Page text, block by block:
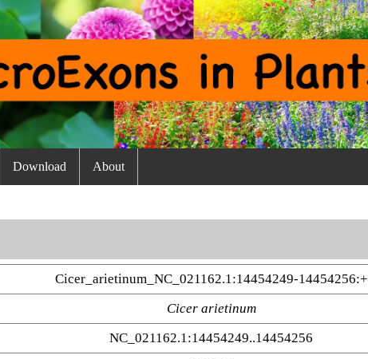
Download About
Cicer_arietinum_NC_021162.1:14454249-14454256:+
Cicer arietinum
NC_021162.1:14454249..14454256